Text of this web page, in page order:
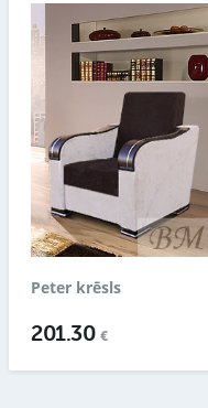
Peter krēsls
201.30€